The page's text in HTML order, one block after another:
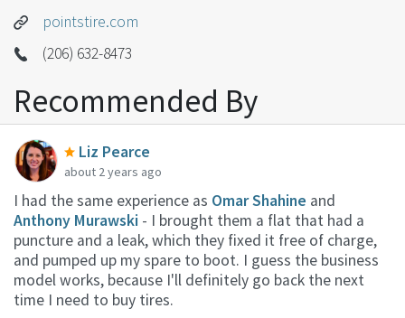
pointstire.com
(206) 632-8473
Recommended By
Liz Pearce
about 2 years ago
I had the same experience as Omar Shahine and
Anthony Murawski - I brought them a flat that had a
puncture and a leak, which they fixed it free of charge,
and pumped up my spare to boot. I guess the business
model works, because I'll definitely go back the next
time I need to buy tires.